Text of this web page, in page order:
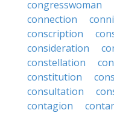
congresswoman
connection
conscription
consideration
constellation
constitution
consultation
contagion